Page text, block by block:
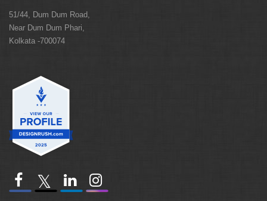
51/44, Dum Dum Road,
Near Dum Dum Phari,
Kolkata -700074